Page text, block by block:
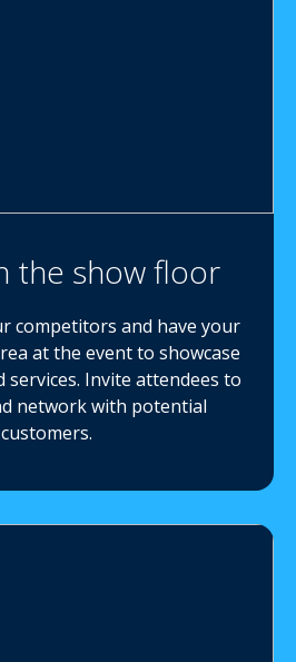
the show floor
competitors and have your
at the event to showcase
Invite attendees to
network with potential
customers.